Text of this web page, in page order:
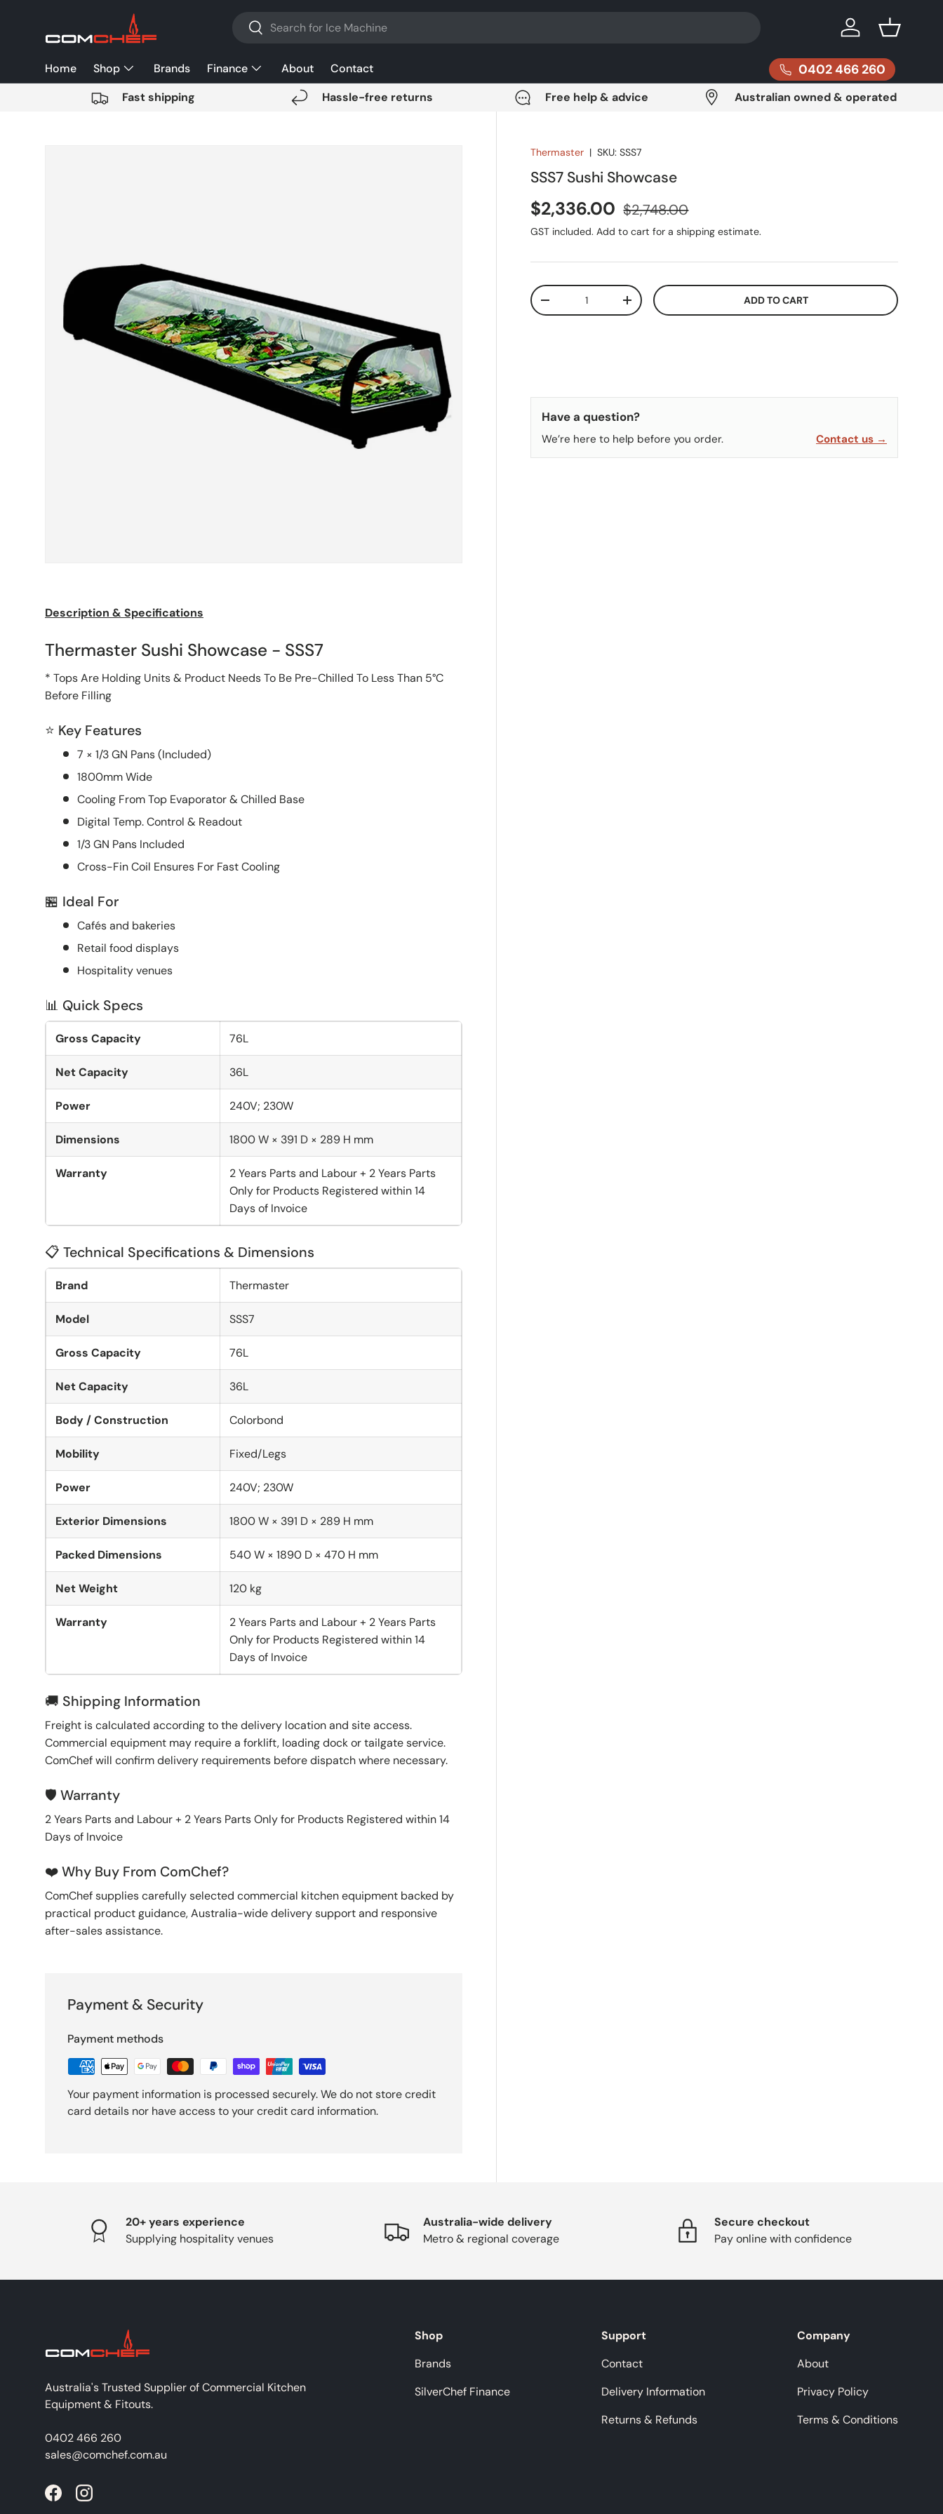
SKIP TO CONTENT
Search
Search Log in Basket
Home Shop Brands Finance About Contact 0402 466 260
Fast shipping Hassle-free returns Free help & advice Australian owned & operated
Thermaster |SKU: SSS7
SSS7 Sushi Showcase
Sale price
$2,336.00 Regular price
$2,748.00
GST included. Add to cart for a shipping estimate.
Qty
DECREASE QUANTITYINCREASE QUANTITY ADD TO CART
Have a question?
We’re here to help before you order. Contact us →
Description & Specifications
Thermaster Sushi Showcase - SSS7
* Tops Are Holding Units & Product Needs To Be Pre-Chilled To Less Than 5°C
Before Filling
⭐ Key Features
7 × 1/3 GN Pans (Included)
1800mm Wide
Cooling From Top Evaporator & Chilled Base
Digital Temp. Control & Readout
1/3 GN Pans Included
Cross-Fin Coil Ensures For Fast Cooling
🏪 Ideal For
Cafés and bakeries
Retail food displays
Hospitality venues
📊 Quick Specs
Gross Capacity 76L
Net Capacity 36L
Power 240V; 230W
Dimensions 1800 W × 391 D × 289 H mm
Warranty
2 Years Parts and Labour + 2 Years Parts
Only for Products Registered within 14
Days of Invoice
📋 Technical Specifications & Dimensions
Brand Thermaster
Model SSS7
Gross Capacity 76L
Net Capacity 36L
Body / Construction Colorbond
Mobility Fixed/Legs
Power 240V; 230W
Exterior Dimensions 1800 W × 391 D × 289 H mm
Packed Dimensions 540 W × 1890 D × 470 H mm
Net Weight 120 kg
Warranty
2 Years Parts and Labour + 2 Years Parts
Only for Products Registered within 14
Days of Invoice
🚚 Shipping Information
Freight is calculated according to the delivery location and site access.
Commercial equipment may require a forklift, loading dock or tailgate service.
ComChef will confirm delivery requirements before dispatch where necessary.
🛡️ Warranty
2 Years Parts and Labour + 2 Years Parts Only for Products Registered within 14
Days of Invoice
❤️ Why Buy From ComChef?
ComChef supplies carefully selected commercial kitchen equipment backed by
practical product guidance, Australia-wide delivery support and responsive
after-sales assistance.
Payment & Security
Payment methods
Your payment information is processed securely. We do not store credit
card details nor have access to your credit card information.
20+ years experience
Supplying hospitality venues
Australia-wide delivery
Metro & regional coverage
Secure checkout
Pay online with confidence
Australia's Trusted Supplier of Commercial Kitchen
Equipment & Fitouts.
0402 466 260
sales@comchef.com.au
FacebookInstagram
Shop
Brands
SilverChef Finance
Support
Contact
Delivery Information
Returns & Refunds
Company
About
Privacy Policy
Terms & Conditions